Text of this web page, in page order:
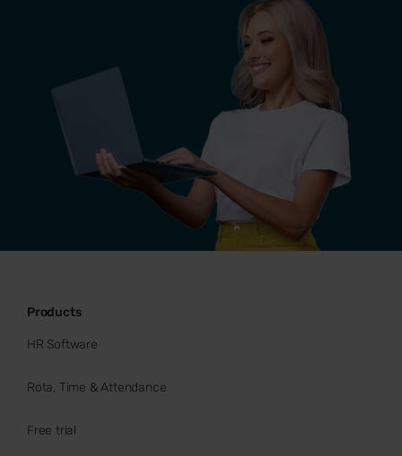
Products
HR Software
Rota, Time & Attendance
Free trial